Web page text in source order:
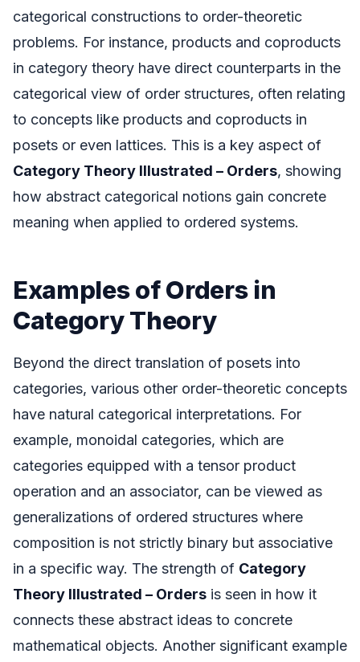
categorical constructions to order-theoretic
problems. For instance, products and coproducts
in category theory have direct counterparts in the
categorical view of order structures, often relating
to concepts like products and coproducts in
posets or even lattices. This is a key aspect of
Category Theory Illustrated – Orders, showing
how abstract categorical notions gain concrete
meaning when applied to ordered systems.
Examples of Orders in
Category Theory
Beyond the direct translation of posets into
categories, various other order-theoretic concepts
have natural categorical interpretations. For
example, monoidal categories, which are
categories equipped with a tensor product
operation and an associator, can be viewed as
generalizations of ordered structures where
composition is not strictly binary but associative
in a specific way. The strength of Category
Theory Illustrated – Orders is seen in how it
connects these abstract ideas to concrete
mathematical objects. Another significant example